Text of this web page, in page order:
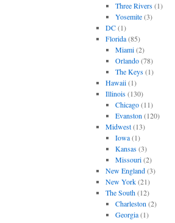
Three Rivers(1)
Yosemite(3)
DC(1)
Florida(85)
Miami(2)
Orlando(78)
The Keys(1)
Hawaii(1)
Illinois(130)
Chicago(11)
Evanston (120)
Midwest(13)
Iowa(1)
Kansas(3)
Missouri(2)
New England(3)
New York(21)
The South(12)
Charleston (2)
Georgia(1)